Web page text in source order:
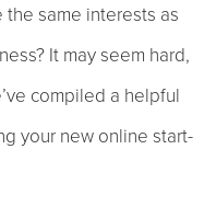
same interests as
It may seem hard,
compiled a helpful
your new online start-